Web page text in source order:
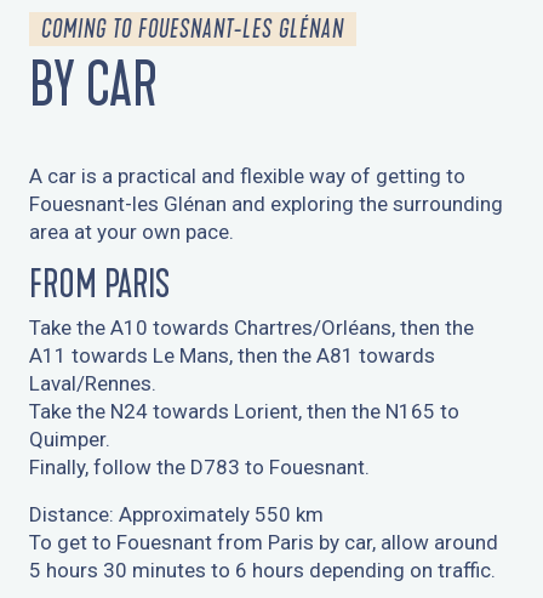
COMING TO FOUESNANT-LES GLÉNAN
BY CAR
A car is a practical and flexible way of getting to
Fouesnant-les Glénan and exploring the surrounding
area at your own pace.
FROM PARIS
Take the A10 towards Chartres/Orléans, then the
A11 towards Le Mans, then the A81 towards
Laval/Rennes.
Take the N24 towards Lorient, then the N165 to
Quimper.
Finally, follow the D783 to Fouesnant.
Distance: Approximately 550 km
To get to Fouesnant from Paris by car, allow around
5 hours 30 minutes to 6 hours depending on traffic.